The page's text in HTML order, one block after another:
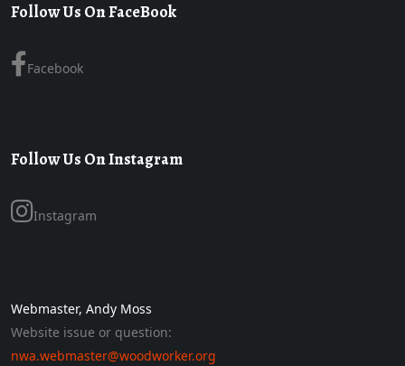
Follow Us On FaceBook
Facebook
Follow Us On Instagram
Instagram
Webmaster, Andy Moss
Website issue or question:
nwa.webmaster@woodworker.org